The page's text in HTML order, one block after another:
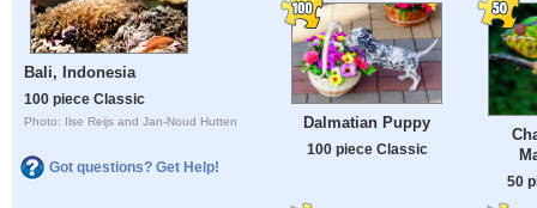
Bali, Indonesia
100 piece Classic
Photo: Ilse Reijs and Jan-Noud Hutten
Got questions? Get Help!
Dalmatian Puppy
100 piece Classic
50